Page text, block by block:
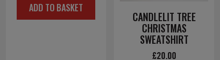
ADD TO BASKET
CANDLELIT TREE
CHRISTMAS
SWEATSHIRT
£20.00